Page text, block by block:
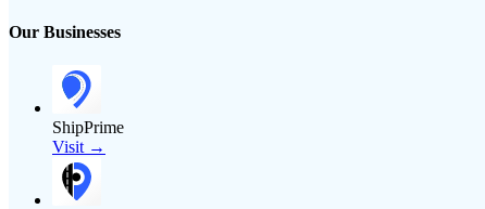
Our Businesses
ShipPrime
Visit →